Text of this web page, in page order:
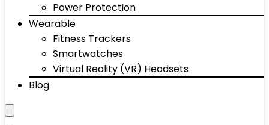
Power Protection
Wearable
Fitness Trackers
Smartwatches
Virtual Reality (VR) Headsets
Blog